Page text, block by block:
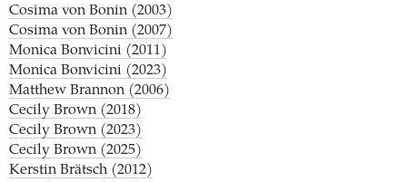
Cosima von Bonin (2003)
Cosima von Bonin (2007)
Monica Bonvicini (2011)
Monica Bonvicini (2023)
Matthew Brannon (2006)
Cecily Brown (2018)
Cecily Brown (2023)
Cecily Brown (2025)
Kerstin Brätsch (2012)